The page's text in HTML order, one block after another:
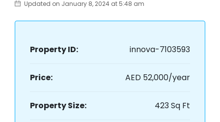
Updated on January 8, 2024 at 5:48 am
Property ID: innova-7103593
Price: AED 52,000/year
Property Size: 423 Sq Ft